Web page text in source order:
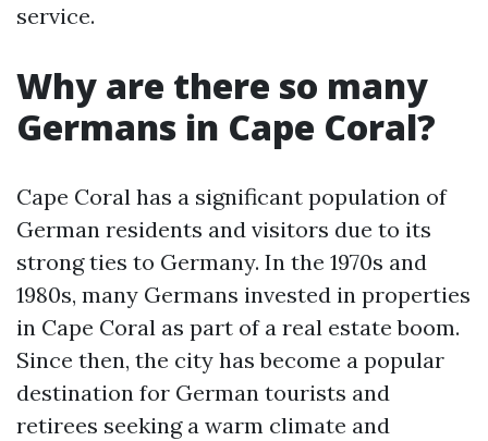
service.
Why are there so many
Germans in Cape Coral?
Cape Coral has a significant population of
German residents and visitors due to its
strong ties to Germany. In the 1970s and
1980s, many Germans invested in properties
in Cape Coral as part of a real estate boom.
Since then, the city has become a popular
destination for German tourists and
retirees seeking a warm climate and